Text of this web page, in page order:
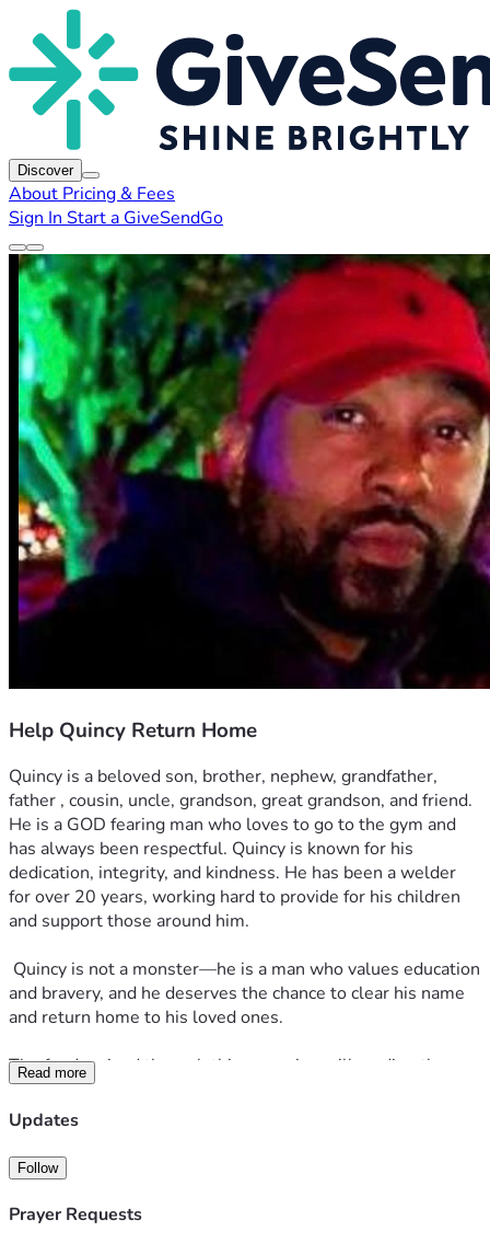
Discover
About Pricing & Fees
Sign In Start a GiveSendGo
Help Quincy Return Home
Quincy is a beloved son, brother, nephew, grandfather,
father , cousin, uncle, grandson, great grandson, and friend.
He is a GOD fearing man who loves to go to the gym and
has always been respectful. Quincy is known for his
dedication, integrity, and kindness. He has been a welder
for over 20 years, working hard to provide for his children
and support those around him.
and bravery, and he deserves the chance to clear his name
and return home to his loved ones.
The funds raised through this campaign will go directly
towards fighting for Quincy’s rights. This support is crucial
to ensuring Quincy receives fair representation and the
is overwhelming, but with your help, we are going to fight
for his justice and give Quincy the chance to move forward
and restore hope for his future.
Read more
Updates
Follow
Prayer Requests